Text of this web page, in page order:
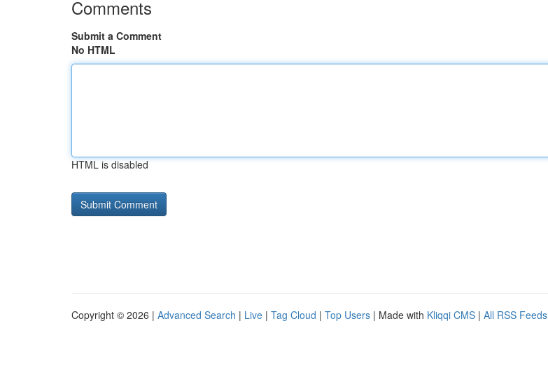
Comments
Submit a Comment
No HTML
HTML is disabled
Copyright © 2026 | Advanced Search | Live | Tag Cloud | Top Users | Made with Kliqqi CMS | All RSS Feeds